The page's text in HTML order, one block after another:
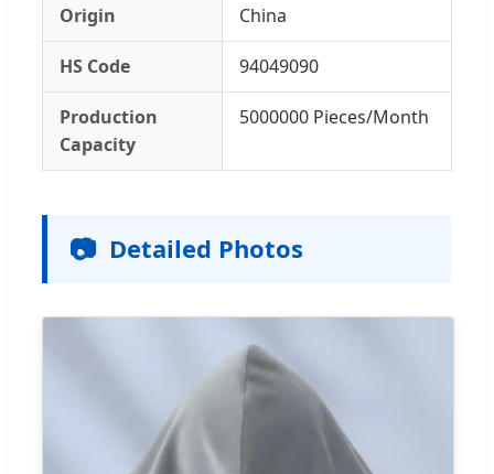
Origin China
HS Code 94049090
Production
Capacity
5000000 Pieces/Month
📷 Detailed Photos